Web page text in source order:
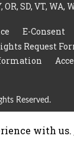
SD, VT, WA,
E-Consent
Request
Reserved.
with us.